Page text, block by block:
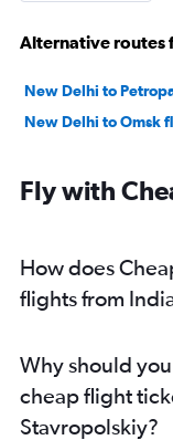
Alternative routes
New Delhi to
New Delhi to Omsk
Fly with
How does
flights from
Why should
cheap flight
Stavropolskiy?